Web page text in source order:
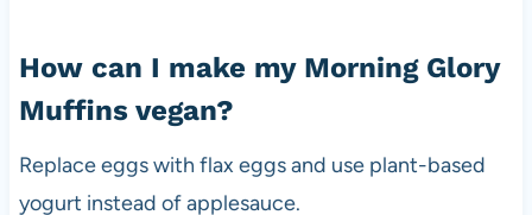
How can I make my Morning Glory
Muffins vegan?
Replace eggs with flax eggs and use plant-based
yogurt instead of applesauce.